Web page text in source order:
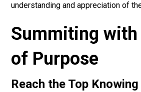
understanding and appreciation of
Summiting with
of Purpose
Reach the Top